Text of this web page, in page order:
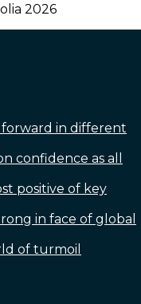
2026
forward in different
confidence as all
positive of key
in face of global
of turmoil